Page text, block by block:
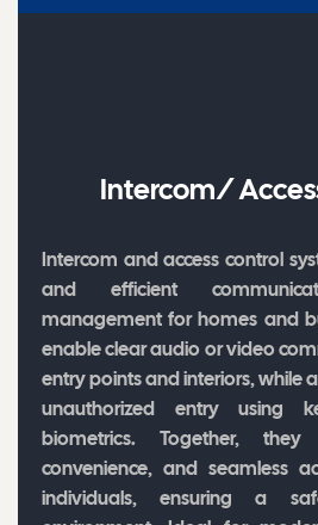
Intercom/
Intercom and access control
and efficient
management for homes and
enable clear audio or video
entry points and interiors, while
unauthorized entry using
biometrics. Together, they
convenience, and seamless
individuals, ensuring a